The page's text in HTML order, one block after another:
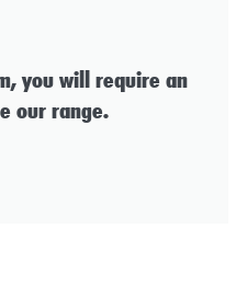
you will require an
our range.